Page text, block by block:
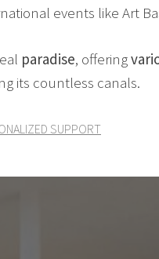
events like Art
paradise, offering
its countless canals.
SUPPORT